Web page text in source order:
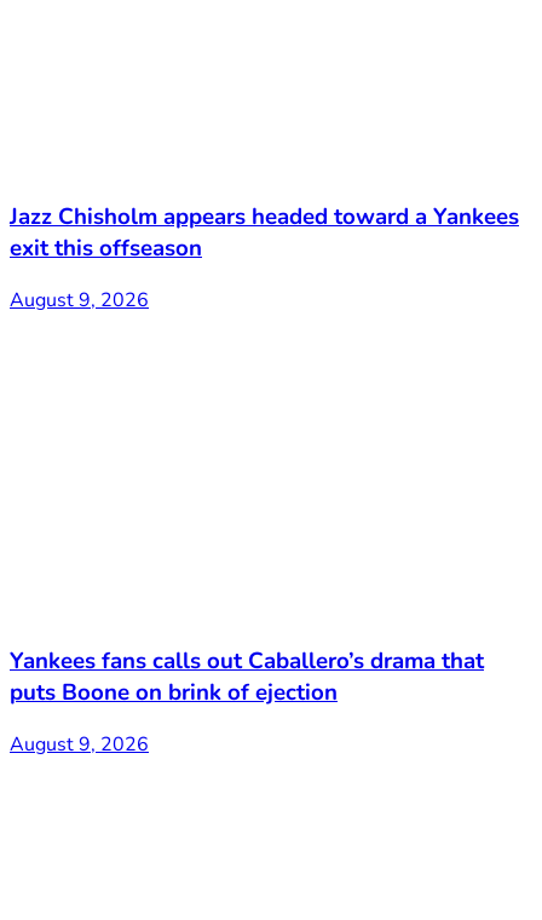
Jazz Chisholm appears headed toward a Yankees
exit this offseason
August 9, 2026
Yankees fans calls out Caballero’s drama that
puts Boone on brink of ejection
August 9, 2026